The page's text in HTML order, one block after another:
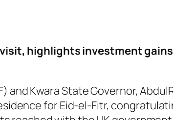
highlights investment
and Kwara State Governor,
for Eid-el-Fitr,